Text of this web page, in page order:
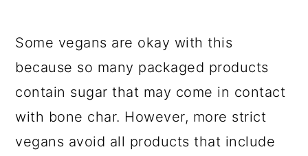
Some vegans are okay with this
because so many packaged products
contain sugar that may come in contact
with bone char. However, more strict
vegans avoid all products that include